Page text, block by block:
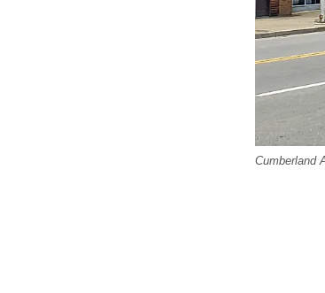
Cumberland